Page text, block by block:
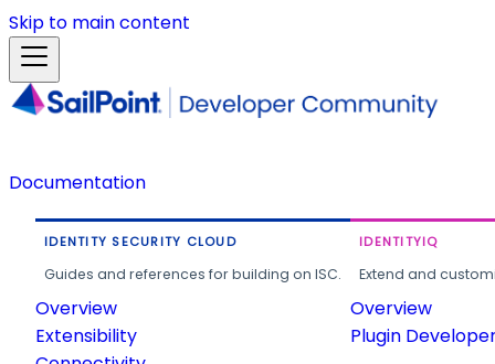
Skip to main content
Documentation
IDENTITY SECURITY CLOUD
Guides and references for building on ISC.
Overview
Extensibility
IDENTITYIQ
Extend and
Overview
Plugin